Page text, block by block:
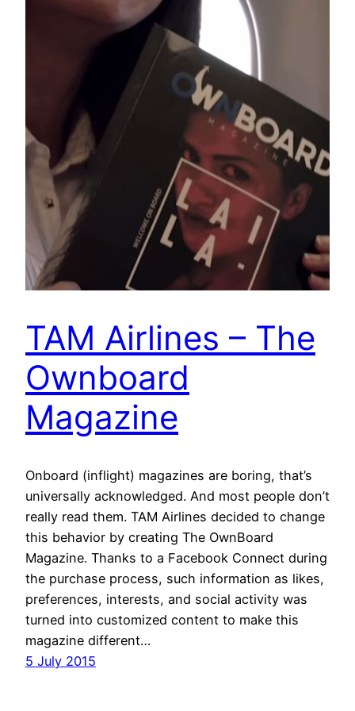
TAM Airlines – The
Ownboard
Magazine
Onboard (inflight) magazines are boring, that’s
universally acknowledged. And most people don’t
really read them. TAM Airlines decided to change
this behavior by creating The OwnBoard
Magazine. Thanks to a Facebook Connect during
the purchase process, such information as likes,
preferences, interests, and social activity was
turned into customized content to make this
magazine different…
5 July 2015